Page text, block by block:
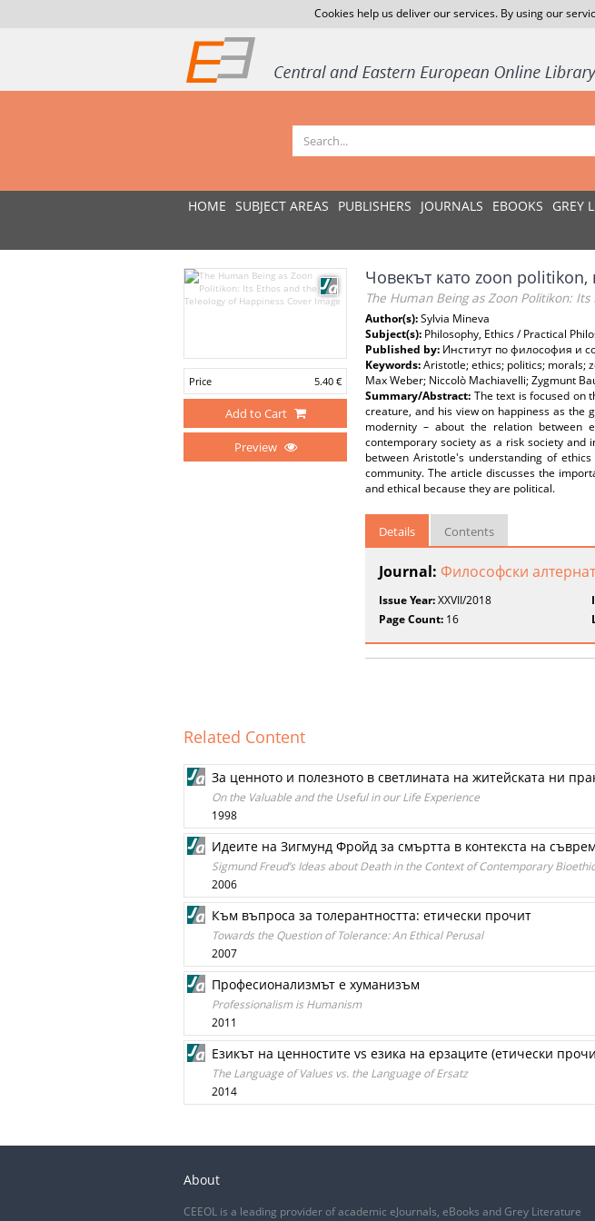
Cookies help us deliver our services. By using our
HOME SUBJECT AREAS PUBLISHERS JOURNALS EBOOKS GREY
Price 5.40 €
Add to Cart
Preview
Човекът като zoon politikon,
The Human Being as Zoon Politikon:
Author(s):Sylvia Mineva
Subject(s): Philosophy, Ethics / Practical
Published by: Институт по философия и
Keywords:Aristotle; ethics; politics; morals;
Max Weber; Niccolò Machiavelli; Zygmunt
Summary/Abstract: Тhe text is focused on
creature, and his view on happiness as the
modernity – about the relation
contemporary society as a risk society and
between Aristotle's understanding of
community. The article discusses the
and ethical because they are political.
Details Contents
Journal: Философски
Issue Year:XXVII/2018
Page Count: 16
Related Content
За ценното и полезното в светлината на житейската ни
On the Valuable and the Useful in our Life Experience
1998
Идеите на Зигмунд Фройд за смъртта в контекста на
Sigmund Freud’s Ideas about Death in the Context of Contemporary
2006
Към въпроса за толерантността: етически прочит
Towards the Question of Tolerance: An Ethical Perusal
2007
Професионализмът е хуманизъм
Professionalism is Humanism
2011
Езикът на ценностите vs езика на ерзаците (етически
The Language of Values vs. the Language of Ersatz
2014
About
CEEOL is a leading provider of academic eJournals, eBooks and Grey Literature